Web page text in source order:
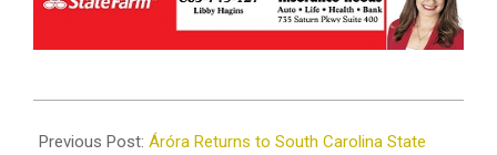
10-
Previous Post: Áróra Returns to South Carolina State